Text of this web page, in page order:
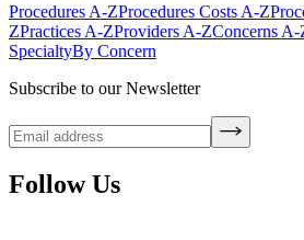
Procedures A-ZProcedures Costs A-Z
ZPractices A-ZProviders A-ZConcerns A-
SpecialtyBy Concern
Subscribe to our Newsletter
Follow Us